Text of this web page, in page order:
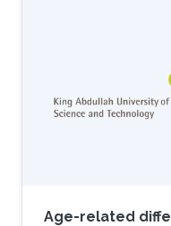
also be used to
adverse events.
study was to rank
Methods: We
Age-related